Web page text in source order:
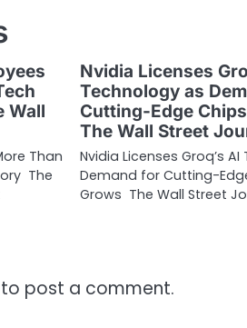
Wall
Than
The
Nvidia Licenses
Technology as
Cutting-Edge
The Wall Street
Nvidia Licenses Groq’s
Demand for Cutting-
Grows The Wall Street
to post a comment.